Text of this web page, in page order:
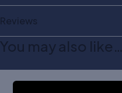
Reviews
You may also like…